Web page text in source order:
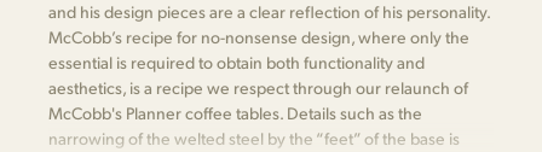
and his design pieces are a clear reflection of his personality.
McCobb’s recipe for no-nonsense design, where only the
essential is required to obtain both functionality and
aesthetics, is a recipe we respect through our relaunch of
McCobb's Planner coffee tables. Details such as the
narrowing of the welted steel by the “feet” of the base is